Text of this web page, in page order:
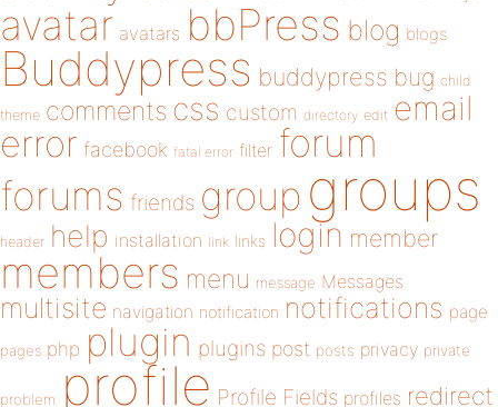
avatar avatars bbPress blog blogs
Buddypress buddypress bug child
theme comments css custom directory edit email
error facebook fatal error filter forum
forums friends group groups
header help installation link links login member
members menu message Messages
multisite navigation notification notifications page
pages php plugin plugins post posts privacy private
problem profile Profile Fields profiles redirect